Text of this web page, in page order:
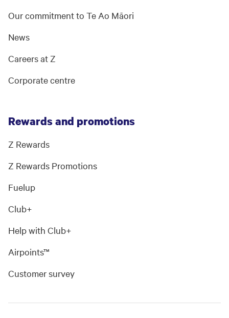
Our commitment to Te Ao Māori
News
Careers at Z
Corporate centre
Rewards and promotions
Z Rewards
Z Rewards Promotions
Fuelup
Club+
Help with Club+
Airpoints™
Customer survey